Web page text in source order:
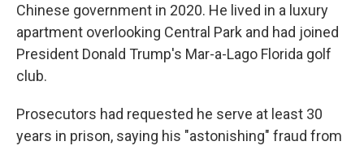
Chinese government in 2020. He lived in a luxury
apartment overlooking Central Park and had joined
President Donald Trump's Mar-a-Lago Florida golf
club.
Prosecutors had requested he serve at least 30
years in prison, saying his "astonishing" fraud from